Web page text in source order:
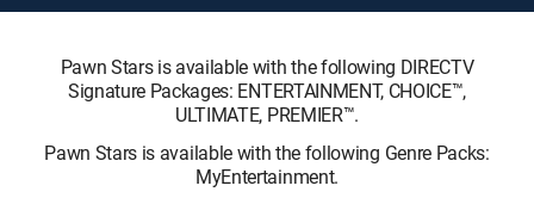
Pawn Stars is available with the following DIRECTV
Signature Packages: ENTERTAINMENT, CHOICE™,
ULTIMATE, PREMIER™.
Pawn Stars is available with the following Genre Packs:
MyEntertainment.